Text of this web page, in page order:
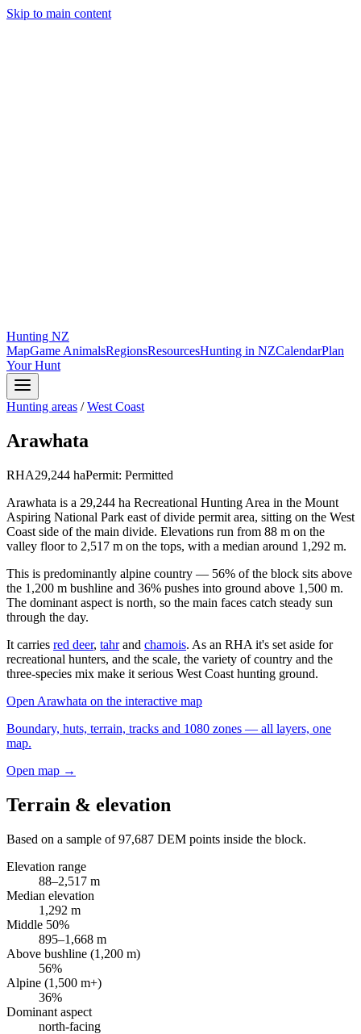
Skip to main content
Hunting NZ
MapGame AnimalsRegionsResourcesHunting in NZCalendarPlan
Your Hunt
Hunting areas /West Coast
Arawhata
RHA29,244 haPermit: Permitted
Arawhata is a 29,244 ha Recreational Hunting Area in the Mount
Aspiring National Park east of divide permit area, sitting on the West
Coast side of the main divide. Elevations run from 88 m on the
valley floor to 2,517 m on the tops, with a median around 1,292 m.
This is predominantly alpine country — 56% of the block sits above
the 1,200 m bushline and 36% pushes into ground above 1,500 m.
The dominant aspect is north, so the main faces catch steady sun
through the day.
It carries red deer, tahrand chamois. As an RHA it's set aside for
recreational hunters, and the scale, the variety of country and the
three-species mix make it serious West Coast hunting ground.
Open Arawhata on the interactive map
Boundary, huts, terrain, tracks and 1080 zones — all layers, one
map.
Open map →
Terrain & elevation
Based on a sample of97,687 DEM points inside the block.
Elevation range
88–2,517 m
Median elevation
1,292 m
Middle 50%
895–1,668 m
Above bushline (1,200 m)
56%
Alpine (1,500 m+)
36%
Dominant aspect
north-facing